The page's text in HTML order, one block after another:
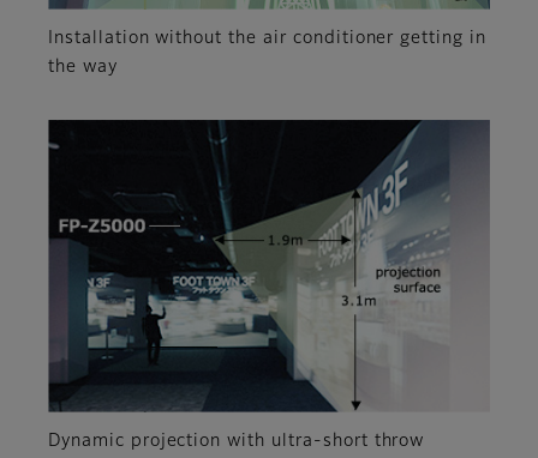
Installation without the air conditioner getting in
the way
Dynamic projection with ultra-short throw